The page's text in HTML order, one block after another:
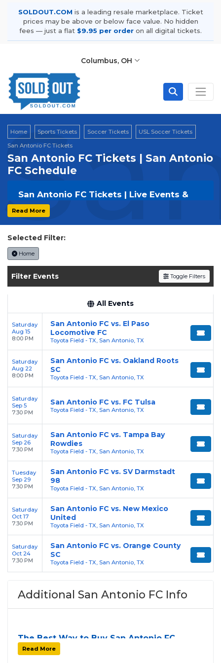
SOLDOUT.COM is a leading resale marketplace. Ticket
prices may be above or below face value. No hidden
fees — just a flat $9.95 per order on all digital tickets.
Columbus, OH
Home Sports Tickets Soccer Tickets
USL Soccer Tickets
San Antonio FC Tickets
San Antonio FC Tickets | San Antonio
FC Schedule
San Antonio FC Tickets | Live Events &
Tour Dates
SOLDOUT.COM
Browse upcoming shows, compare seating
options, and secure verified resale tickets for
the most in-demand performances and
Enjoy transparent pricing with
service feesand a simpleflat $9.95 delivery
feeon all digital orders. Every purchase is
backed by our100% Buyer Guarantee
ensuring your tickets are authentic and
delivered on time.
Read More
Selected Filter:
Home
Filter Events Toggle Filters
All Events
Saturday
Aug 15
8:00 PM
San Antonio FC vs. El Paso
Locomotive FC
Toyota Field - TX, San Antonio, TX
Saturday
Aug 22
8:00 PM
San Antonio FC vs. Oakland Roots
SC
Toyota Field - TX, San Antonio, TX
Saturday
Sep 5
7:30 PM
San Antonio FC vs. FC Tulsa
Toyota Field - TX, San Antonio, TX
Saturday
Sep 26
7:30 PM
San Antonio FC vs. Tampa Bay
Rowdies
Toyota Field - TX, San Antonio, TX
Tuesday
Sep 29
7:30 PM
San Antonio FC vs. SV Darmstadt
98
Toyota Field - TX, San Antonio, TX
Saturday
Oct 17
7:30 PM
San Antonio FC vs. New Mexico
United
Toyota Field - TX, San Antonio, TX
Saturday
Oct 24
7:30 PM
San Antonio FC vs. Orange County
SC
Toyota Field - TX, San Antonio, TX
Additional San Antonio FC Info
The Best Way to Buy San Antonio FC
Tickets
Finding tickets for
Read More